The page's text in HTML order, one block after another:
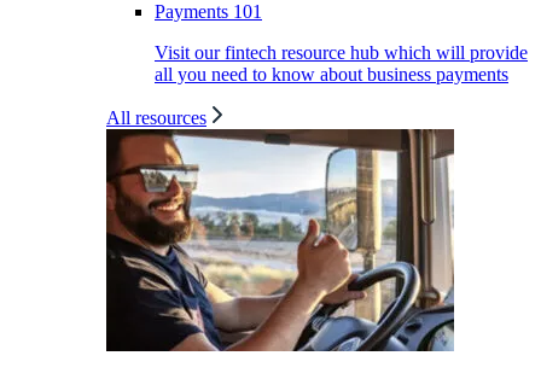
Payments 101
Visit our fintech resource hub which will provide
all you need to know about business payments
All resources